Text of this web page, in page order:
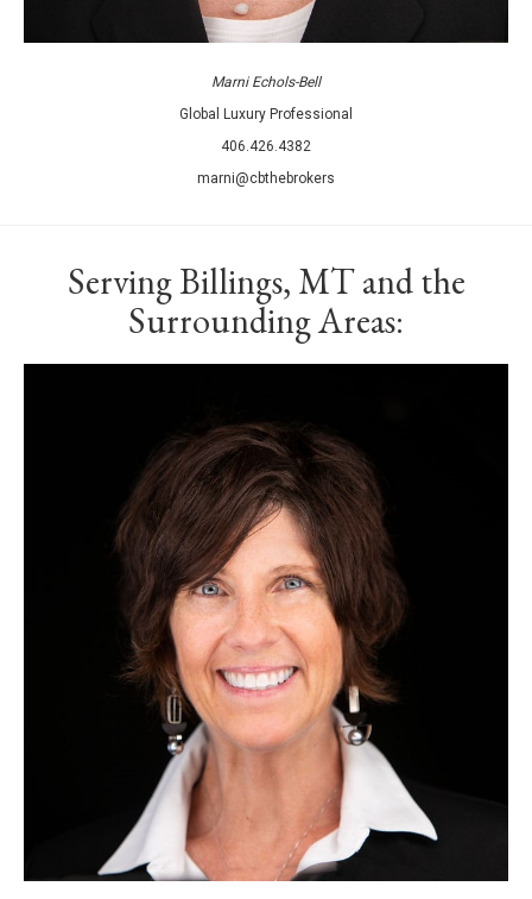
Marni Echols-Bell
Global Luxury Professional
406.426.4382
marni@cbthebrokers
Serving Billings, MT and the
Surrounding Areas: